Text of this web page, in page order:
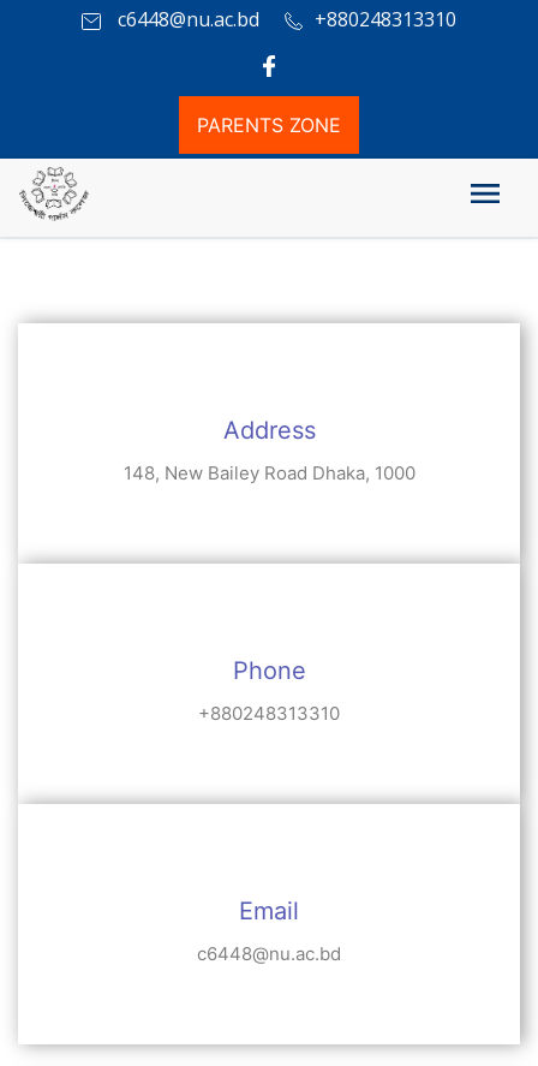
c6448@nu.ac.bd +880248313310
PARENTS ZONE
যোগাযোগ
Address
148, New Bailey Road Dhaka, 1000
Phone
+880248313310
Email
c6448@nu.ac.bd